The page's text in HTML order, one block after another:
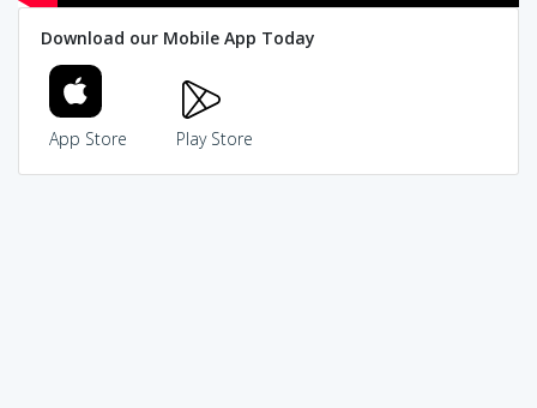
Download our Mobile App Today
App Store Play Store